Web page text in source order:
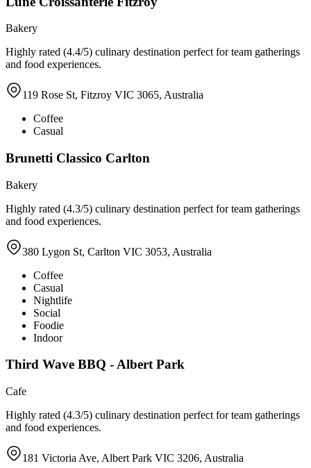
Bakery
Highly rated (4.4/5) culinary destination perfect for team gatherings
and food experiences.
119 Rose St, Fitzroy VIC 3065, Australia
Coffee
Casual
Brunetti Classico Carlton
Bakery
Highly rated (4.3/5) culinary destination perfect for team gatherings
and food experiences.
380 Lygon St, Carlton VIC 3053, Australia
Coffee
Casual
Nightlife
Social
Foodie
Indoor
Third Wave BBQ - Albert Park
Cafe
Highly rated (4.3/5) culinary destination perfect for team gatherings
and food experiences.
181 Victoria Ave, Albert Park VIC 3206, Australia